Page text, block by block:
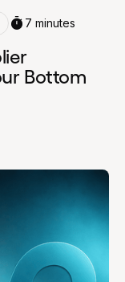
7 minutes
Bottom